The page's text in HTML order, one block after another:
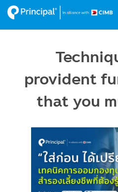
Skip
to
provident
that you